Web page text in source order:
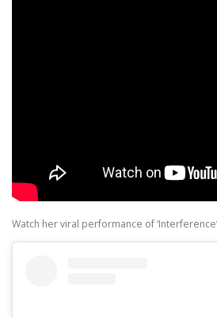
Watch her viral performance of